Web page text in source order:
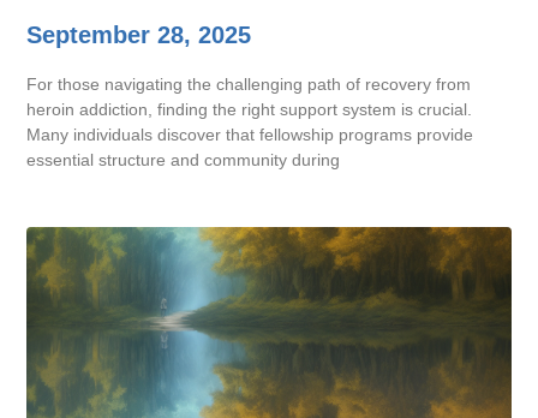
September 28, 2025
For those navigating the challenging path of recovery from
heroin addiction, finding the right support system is crucial.
Many individuals discover that fellowship programs provide
essential structure and community during